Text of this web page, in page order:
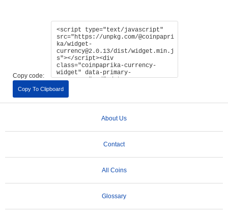
Copy code:
Copy To Clipboard
About Us
Contact
All Coins
Glossary